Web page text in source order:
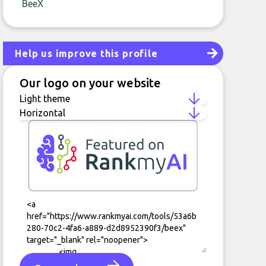
BeeX
Help us improve this profile
Our logo on your website